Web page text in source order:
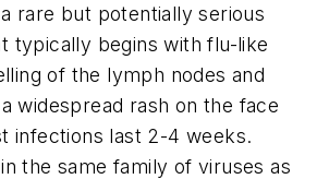
rare but potentially serious
typically begins with flu-like
of the lymph nodes and
widespread rash on the face
infections last 2-4 weeks.
the same family of viruses as